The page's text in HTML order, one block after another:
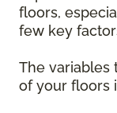
floors,
few key
The variables
of your floors